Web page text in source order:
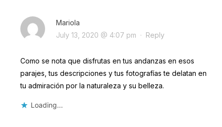
Mariola
July 13, 2020 @ 4:07 pm · Reply
Como se nota que disfrutas en tus andanzas en esos
parajes, tus descripciones y tus fotografías te delatan en
tu admiración por la naturaleza y su belleza.
Loading...